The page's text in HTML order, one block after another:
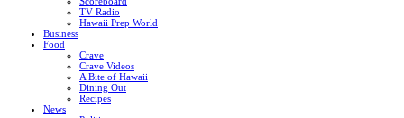
TV Radio
Hawaii Prep World
Business
Food
Crave
Crave Videos
A Bite of Hawaii
Dining Out
Recipes
News